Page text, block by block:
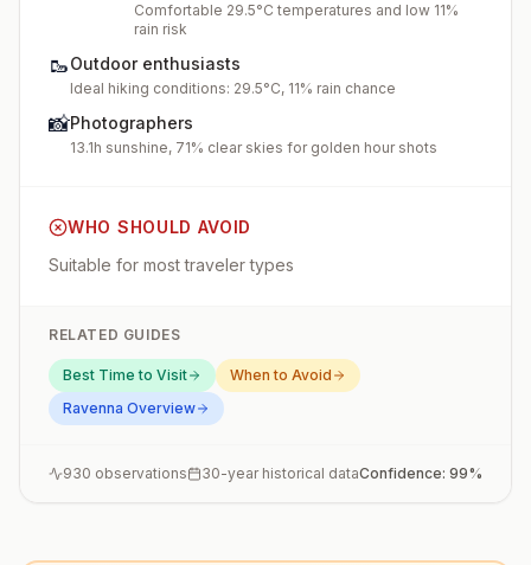
Comfortable 29.5°C temperatures and low 11%
rain risk
🥾Outdoor enthusiasts
Ideal hiking conditions: 29.5°C, 11% rain chance
📸Photographers
13.1h sunshine, 71% clear skies for golden hour shots
WHO SHOULD AVOID
Suitable for most traveler types
RELATED GUIDES
Best Time to Visit
When to Avoid
Ravenna Overview
930 observations 30-year historical dataConfidence: 99%